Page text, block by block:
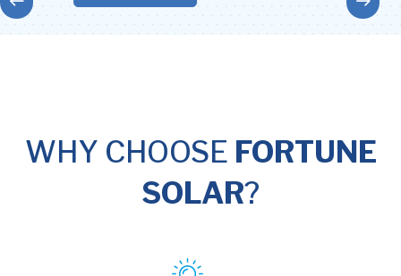
WHY CHOOSE FORTUNE
SOLAR?